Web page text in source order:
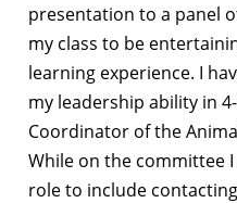
presentation to a panel
my class to be
learning experience. I
my leadership ability in
Coordinator of the
While on the committee
role to include